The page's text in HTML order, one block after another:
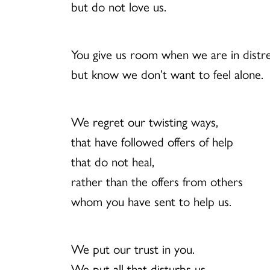
but do not love us.
You give us room when we are in
but know we don’t want to feel alone.
We regret our twisting ways,
that have followed offers of help
that do not heal,
rather than the offers from others
whom you have sent to help us.
We put our trust in you.